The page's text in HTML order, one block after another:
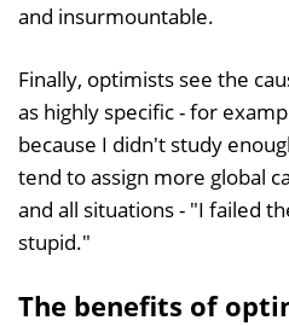
and insurmountable.
Finally, optimists see the
as highly specific - for
because I didn't study
tend to assign more global
and all situations - "I failed
stupid."
The benefits of